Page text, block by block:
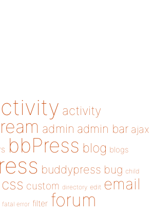
activity
admin admin bar ajax
bbPress blog blogs
buddypress bug child
css custom directory edit email
fatal error filter forum